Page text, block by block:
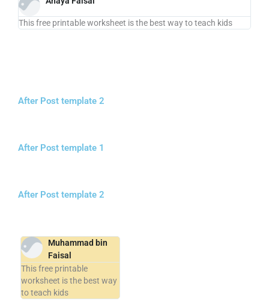
This free printable worksheet is the best way to teach kids
After Post template 2
After Post template 1
After Post template 2
Muhammad bin
Faisal
This free printable
worksheet is the best way
to teach kids